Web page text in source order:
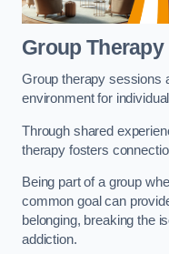
Group
Group therapy sessions
environment for
Through shared
therapy fosters
Being part of a group
common goal can
belonging, breaking the
addiction.